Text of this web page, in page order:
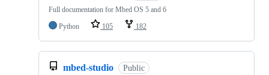
Full documentation for Mbed OS 5 and 6
Python
105 182
mbed-studio Public